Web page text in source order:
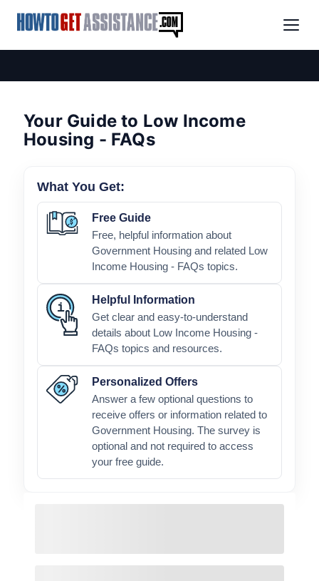
Your Guide to Low Income
Housing - FAQs
What You Get:
Free Guide
Free, helpful information about
Government Housing and related Low
Income Housing - FAQs topics.
Helpful Information
Get clear and easy-to-understand
details about Low Income Housing -
FAQs topics and resources.
Personalized Offers
Answer a few optional questions to
receive offers or information related to
Government Housing. The survey is
optional and not required to access
your free guide.